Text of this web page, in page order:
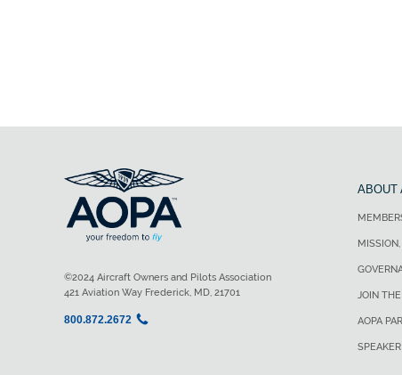
ABOUT
JOIN
AOPA
©2024 Aircraft Owners and Pilots Association
421 Aviation Way Frederick, MD, 21701
800.872.2672